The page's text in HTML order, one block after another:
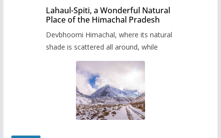
Lahaul-Spiti, a Wonderful Natural
Place of the Himachal Pradesh
Devbhoomi Himachal, where its natural
shade is scattered all around, while